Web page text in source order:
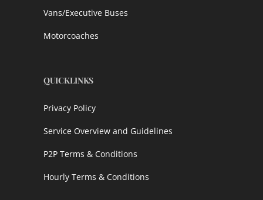
Vans/Executive Buses
Motorcoaches
QUICKLINKS
Privacy Policy
Service Overview and Guidelines
P2P Terms & Conditions
Hourly Terms & Conditions